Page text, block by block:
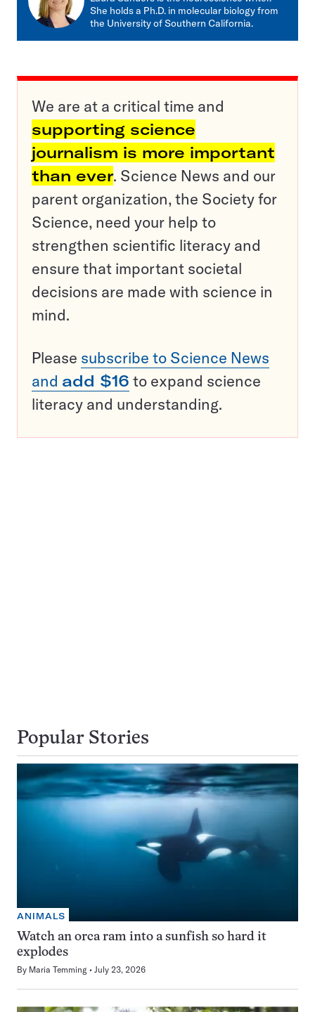
She holds a Ph.D. in molecular biology from
the University of Southern California.
We are at a critical time and
supporting science
journalism is more important
than ever. Science News and our
parent organization, the Society for
Science, need your help to
strengthen scientific literacy and
ensure that important societal
decisions are made with science in
mind.
Please subscribe to Science News
and add $16 to expand science
literacy and understanding.
Popular Stories
ANIMALS
Watch an orca ram into a sunfish so hard it
explodes
By Maria Temming July 23, 2026